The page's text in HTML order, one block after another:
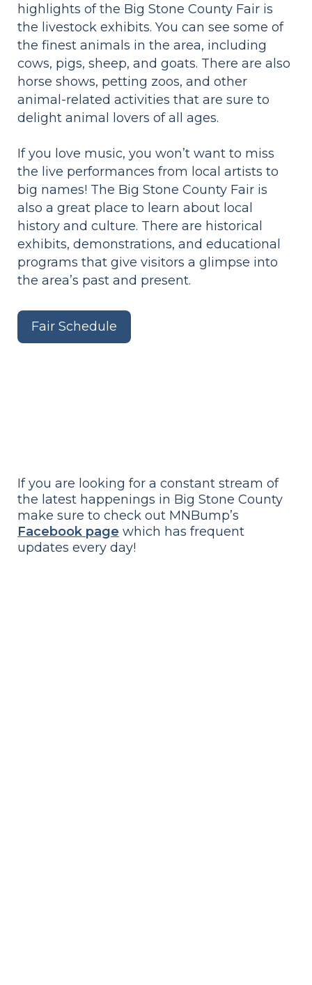
highlights of the Big Stone County Fair is
the livestock exhibits. You can see some of
the finest animals in the area, including
cows, pigs, sheep, and goats. There are also
horse shows, petting zoos, and other
animal-related activities that are sure to
delight animal lovers of all ages.
If you love music, you won’t want to miss
the live performances from local artists to
big names! The Big Stone County Fair is
also a great place to learn about local
history and culture. There are historical
exhibits, demonstrations, and educational
programs that give visitors a glimpse into
the area’s past and present.
Fair Schedule
If you are looking for a constant stream of
the latest happenings in Big Stone County
make sure to check out MNBump’s
Facebook page which has frequent
updates every day!